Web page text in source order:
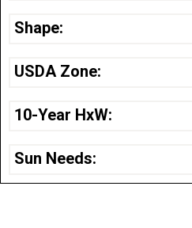
Shape:
USDA Zone:
10-Year HxW:
Sun Needs: